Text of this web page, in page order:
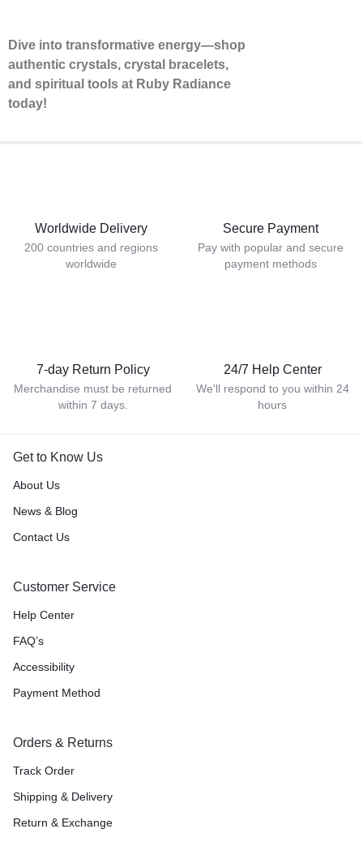
Dive into transformative energy—shop
authentic crystals, crystal bracelets,
and spiritual tools at Ruby Radiance
today!
Worldwide Delivery
200 countries and regions
worldwide
Secure Payment
Pay with popular and secure
payment methods
7-day Return Policy
Merchandise must be returned
within 7 days.
24/7 Help Center
We'll respond to you within 24
hours
Get to Know Us
About Us
News & Blog
Contact Us
Customer Service
Help Center
FAQ’s
Accessibility
Payment Method
Orders & Returns
Track Order
Shipping & Delivery
Return & Exchange